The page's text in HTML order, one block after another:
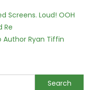
Screens. Loud! OOH
Re
Author Ryan Tiffin